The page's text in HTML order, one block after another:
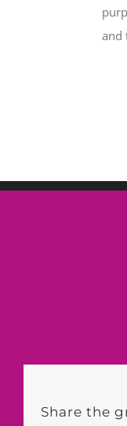
and
Share the